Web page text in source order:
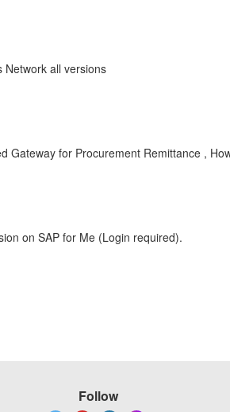
Network all versions
Gateway for Procurement Remittance ,
on SAP for Me (Login required).
Follow